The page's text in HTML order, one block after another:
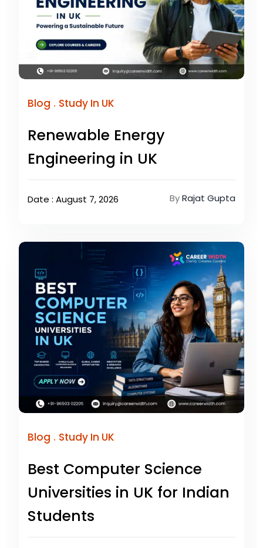
Blog . Study In UK
Renewable Energy
Engineering in UK
Date : August 7, 2026 ByRajat Gupta
Blog . Study In UK
Best Computer Science
Universities in UK for Indian
Students